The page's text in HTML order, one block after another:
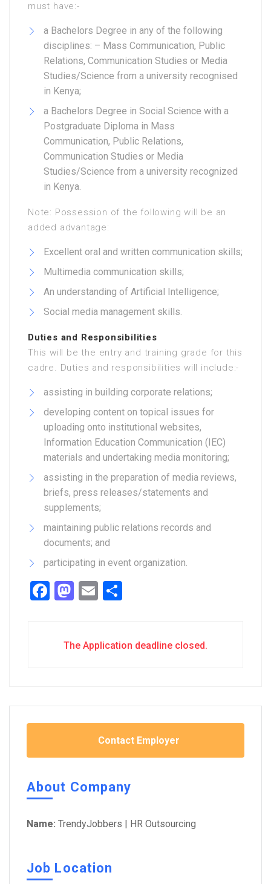
must have:-
a Bachelors Degree in any of the following
disciplines: – Mass Communication, Public
Relations, Communication Studies or Media
Studies/Science from a university recognised
in Kenya;
a Bachelors Degree in Social Science with a
Postgraduate Diploma in Mass
Communication, Public Relations,
Communication Studies or Media
Studies/Science from a university recognized
in Kenya.
Note: Possession of the following will be an
added advantage:
Excellent oral and written communication skills;
Multimedia communication skills;
An understanding of Artificial Intelligence;
Social media management skills.
Duties and Responsibilities
This will be the entry and training grade for this
cadre. Duties and responsibilities will include:-
assisting in building corporate relations;
developing content on topical issues for
uploading onto institutional websites,
Information Education Communication (IEC)
materials and undertaking media monitoring;
assisting in the preparation of media reviews,
briefs, press releases/statements and
supplements;
maintaining public relations records and
documents; and
participating in event organization.
Facebook
Mastodon
Email
The Application deadline closed.
Contact Employer
About Company
Name: TrendyJobbers | HR Outsourcing
Job Location